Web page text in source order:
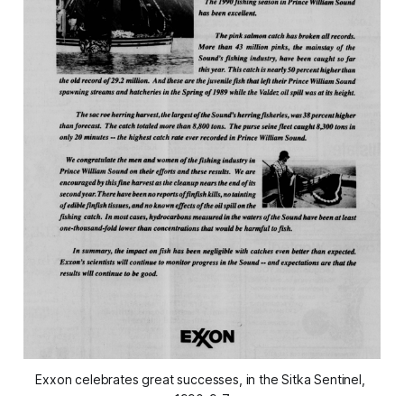
Exxon celebrates great successes, in the Sitka Sentinel,